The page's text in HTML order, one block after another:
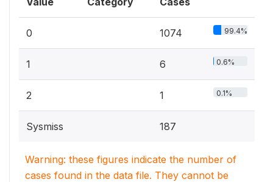
0 1074 99.4%
1 6 0.6%
2 1 0.1%
Sysmiss 187
Warning: these figures indicate the number of
cases found in the data file. They cannot be